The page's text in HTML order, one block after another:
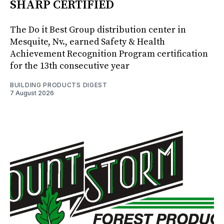
SHARP CERTIFIED
The Do it Best Group distribution center in
Mesquite, Nv., earned Safety & Health
Achievement Recognition Program certification
for the 13th consecutive year
BUILDING PRODUCTS DIGEST
7 August 2026